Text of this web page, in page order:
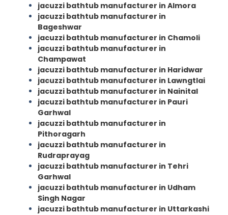
jacuzzi bathtub manufacturer in Almora
jacuzzi bathtub manufacturer in
Bageshwar
jacuzzi bathtub manufacturer in Chamoli
jacuzzi bathtub manufacturer in
Champawat
jacuzzi bathtub manufacturer in Haridwar
jacuzzi bathtub manufacturer in Lawngtlai
jacuzzi bathtub manufacturer in Nainital
jacuzzi bathtub manufacturer in Pauri
Garhwal
jacuzzi bathtub manufacturer in
Pithoragarh
jacuzzi bathtub manufacturer in
Rudraprayag
jacuzzi bathtub manufacturer in Tehri
Garhwal
jacuzzi bathtub manufacturer in Udham
Singh Nagar
jacuzzi bathtub manufacturer in Uttarkashi